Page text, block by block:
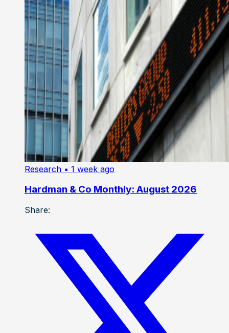
Research • 1 week ago
Hardman & Co Monthly: August 2026
Share: